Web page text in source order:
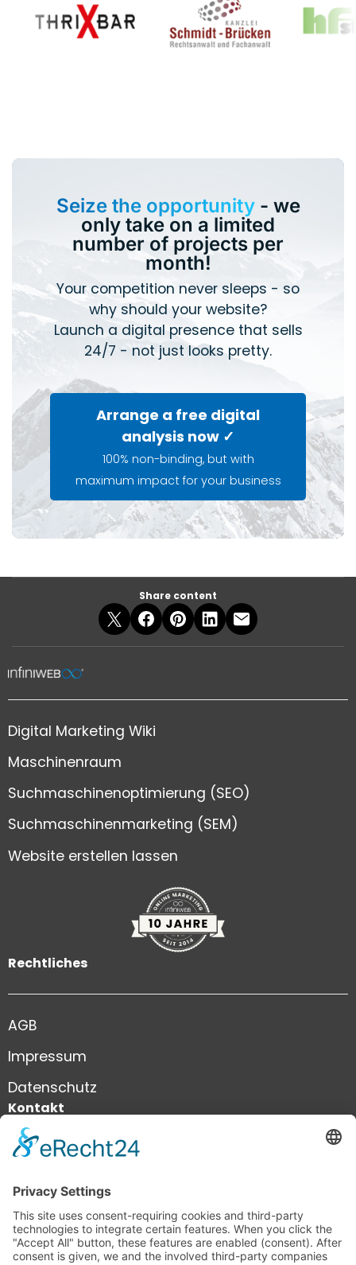
Seize the opportunity- we
only take on a limited
number of projects per
month!
Your competition never sleeps - so
why should your website?
Launch a digital presence that sells
24/7 - not just looks pretty.
Arrange a free digital
analysis now ✓
100% non-binding, but with
maximum impact for your business
Share content
Digital Marketing Wiki
Maschinenraum
Suchmaschinenoptimierung (SEO)
Suchmaschinenmarketing (SEM)
Website erstellen lassen
Rechtliches
AGB
Impressum
Datenschutz
Kontakt
info@infiniweb.swiss
infiniWEB GmbH
Neustadtstrasse 8a